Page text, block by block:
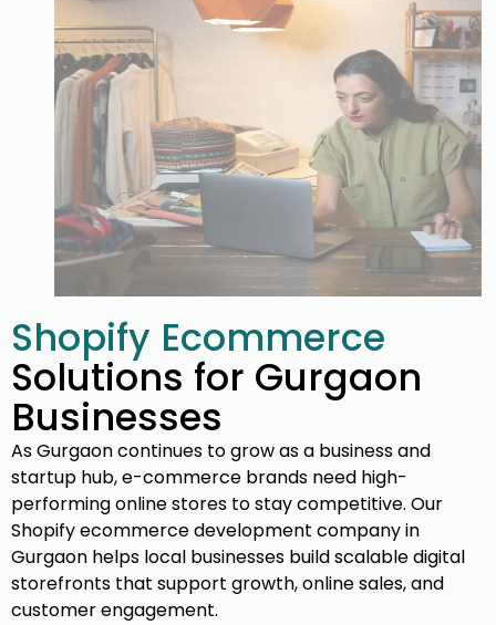
Shopify Ecommerce
Solutions for Gurgaon
Businesses
As Gurgaon continues to grow as a business and
startup hub, e-commerce brands need high-
performing online stores to stay competitive. Our
Shopify ecommerce development company in
Gurgaon helps local businesses build scalable digital
storefronts that support growth, online sales, and
customer engagement.